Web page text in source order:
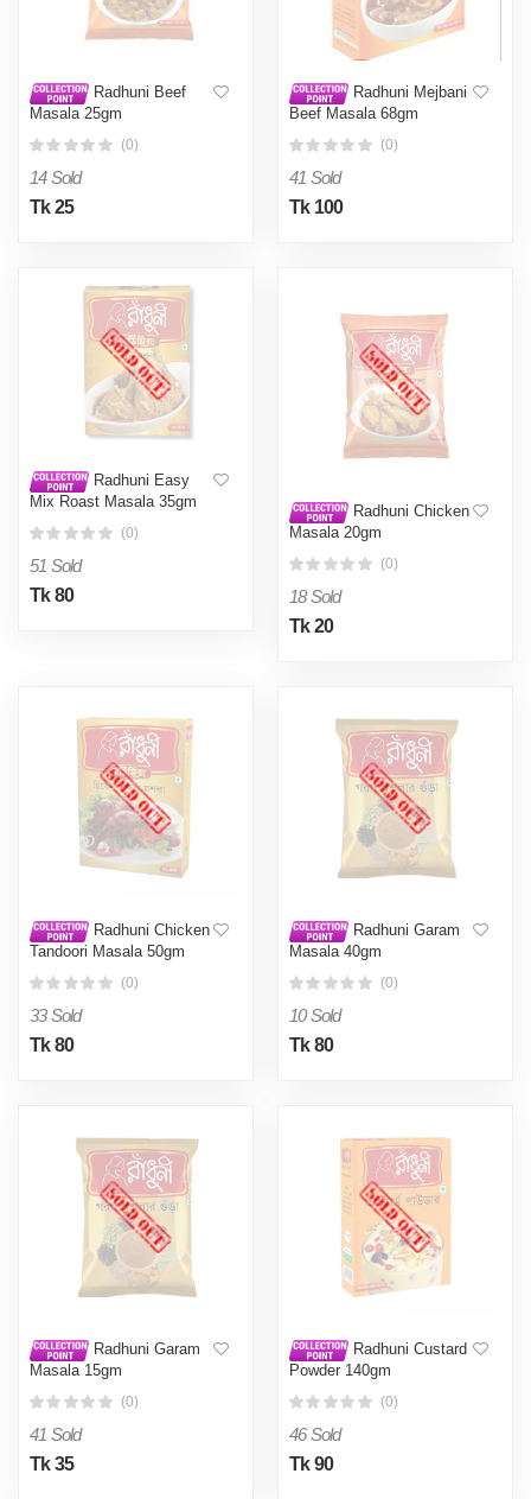
Radhuni Beef
Masala 25gm
(0)
14 Sold
Tk 25
Radhuni Mejbani
Beef Masala 68gm
(0)
41 Sold
Tk 100
Radhuni Easy
Mix Roast Masala 35gm
(0)
51 Sold
Tk 80
Radhuni Chicken
Masala 20gm
(0)
18 Sold
Tk 20
Radhuni Chicken
Tandoori Masala 50gm
(0)
33 Sold
Tk 80
Radhuni Garam
Masala 40gm
(0)
10 Sold
Tk 80
Radhuni Garam
Masala 15gm
(0)
41 Sold
Tk 35
Radhuni Custard
Powder 140gm
(0)
46 Sold
Tk 90